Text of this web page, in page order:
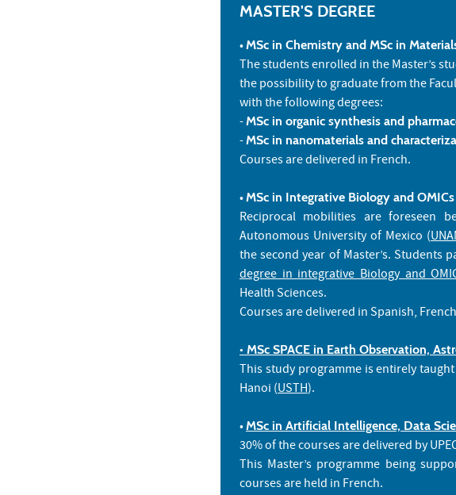
MASTER'S DEGREE
• MSc in Chemistry and MSc in
The students enrolled in the Master’s
the possibility to graduate from the
with the following degrees:
- MSc in organic synthesis and
- MSc in nanomaterials and
Courses are delivered in French.
• MSc in Integrative Biology and
Reciprocal mobilities are foreseen
Autonomous University of Mexico (
the second year of Master’s.
degree in integrative Biology and
Health Sciences.
Courses are delivered in Spanish,
• MSc SPACE in Earth Observation,
This study programme is entirely
Hanoi (USTH).
• MSc in Artificial Intelligence, Data
30% of the courses are delivered by
This Master’s programme being
courses are held in French.